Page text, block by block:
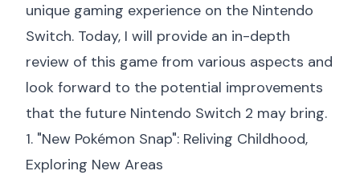
unique gaming experience on the Nintendo
Switch. Today, I will provide an in-depth
review of this game from various aspects and
look forward to the potential improvements
that the future Nintendo Switch 2 may bring.
1. "New Pokémon Snap": Reliving Childhood,
Exploring New Areas